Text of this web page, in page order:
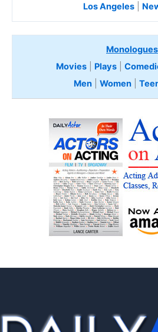
Los Angeles|
Monologues
Movies
Plays
Men| Women|